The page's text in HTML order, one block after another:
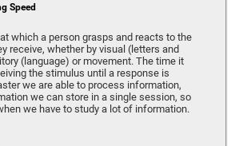
Speed
which a person grasps and reacts to the
receive, whether by visual (letters and
(language) or movement. The time it
the stimulus until a response is
we are able to process information,
we can store in a single session, so
we have to study a lot of information.